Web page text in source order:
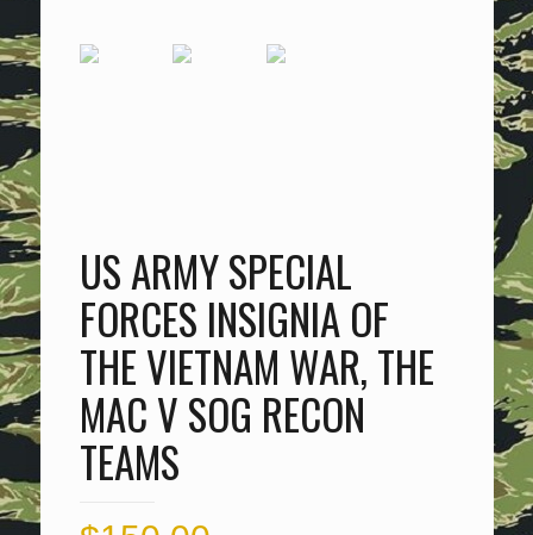
US ARMY SPECIAL
FORCES INSIGNIA OF
THE VIETNAM WAR, THE
MAC V SOG RECON
TEAMS